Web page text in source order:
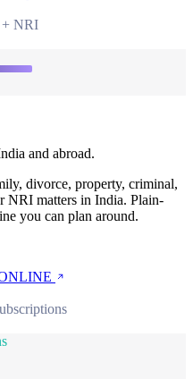
+ NRI
and abroad.
divorce, property, criminal,
NRI matters in India. Plain-
you can plan around.